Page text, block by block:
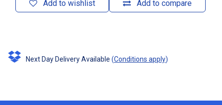
Add to compare
Add to wishlist
Next Day Delivery Available (Conditions apply)